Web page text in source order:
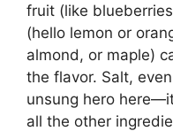
fruit (like
(hello lemon or
almond, or maple)
the flavor. Salt,
unsung hero
all the other